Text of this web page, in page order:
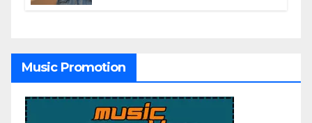
Music Promotion